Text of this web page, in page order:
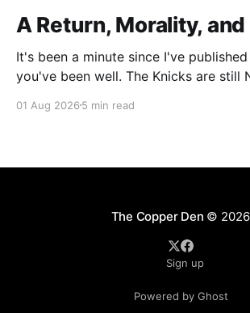
A Return, Morality,
It's been a minute since I've
you've been well. The Knicks are still
writing time focusing on developing
01 Aug 2026 5 min read
The Copper Den © 2026
Sign up
Powered by Ghost